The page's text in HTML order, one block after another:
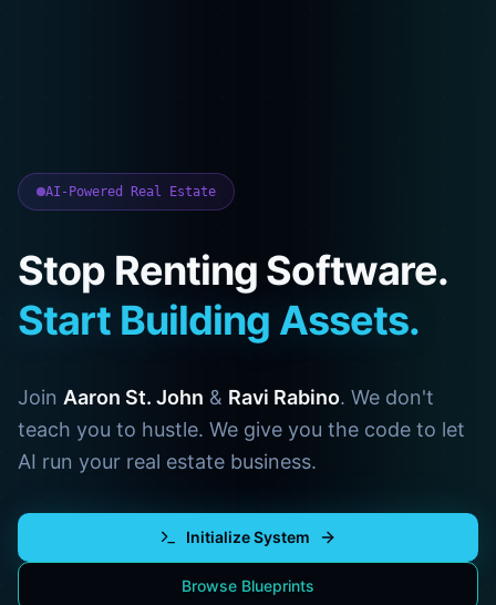
AI-Powered Real Estate
Stop Renting Software.
Start Building Assets.
Join Aaron St. John & Ravi Rabino. We don't
teach you to hustle. We give you the code to let
AI run your real estate business.
Initialize System
Browse Blueprints